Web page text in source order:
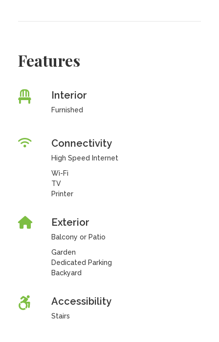
Features
Interior
Furnished
Connectivity
High Speed Internet
Wi-Fi
TV
Printer
Exterior
Balcony or Patio
Garden
Dedicated Parking
Backyard
Accessibility
Stairs